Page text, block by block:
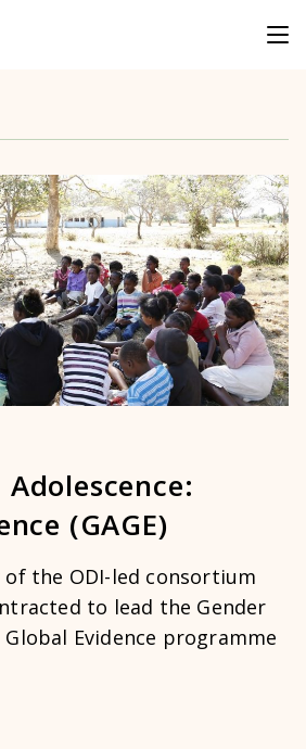
(GAGE)
the ODI-led consortium
to lead the Gender
Global Evidence programme